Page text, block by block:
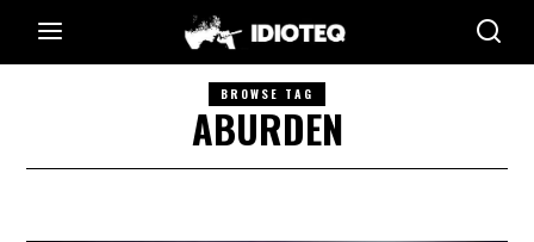
BROWSE TAG
ABURDEN